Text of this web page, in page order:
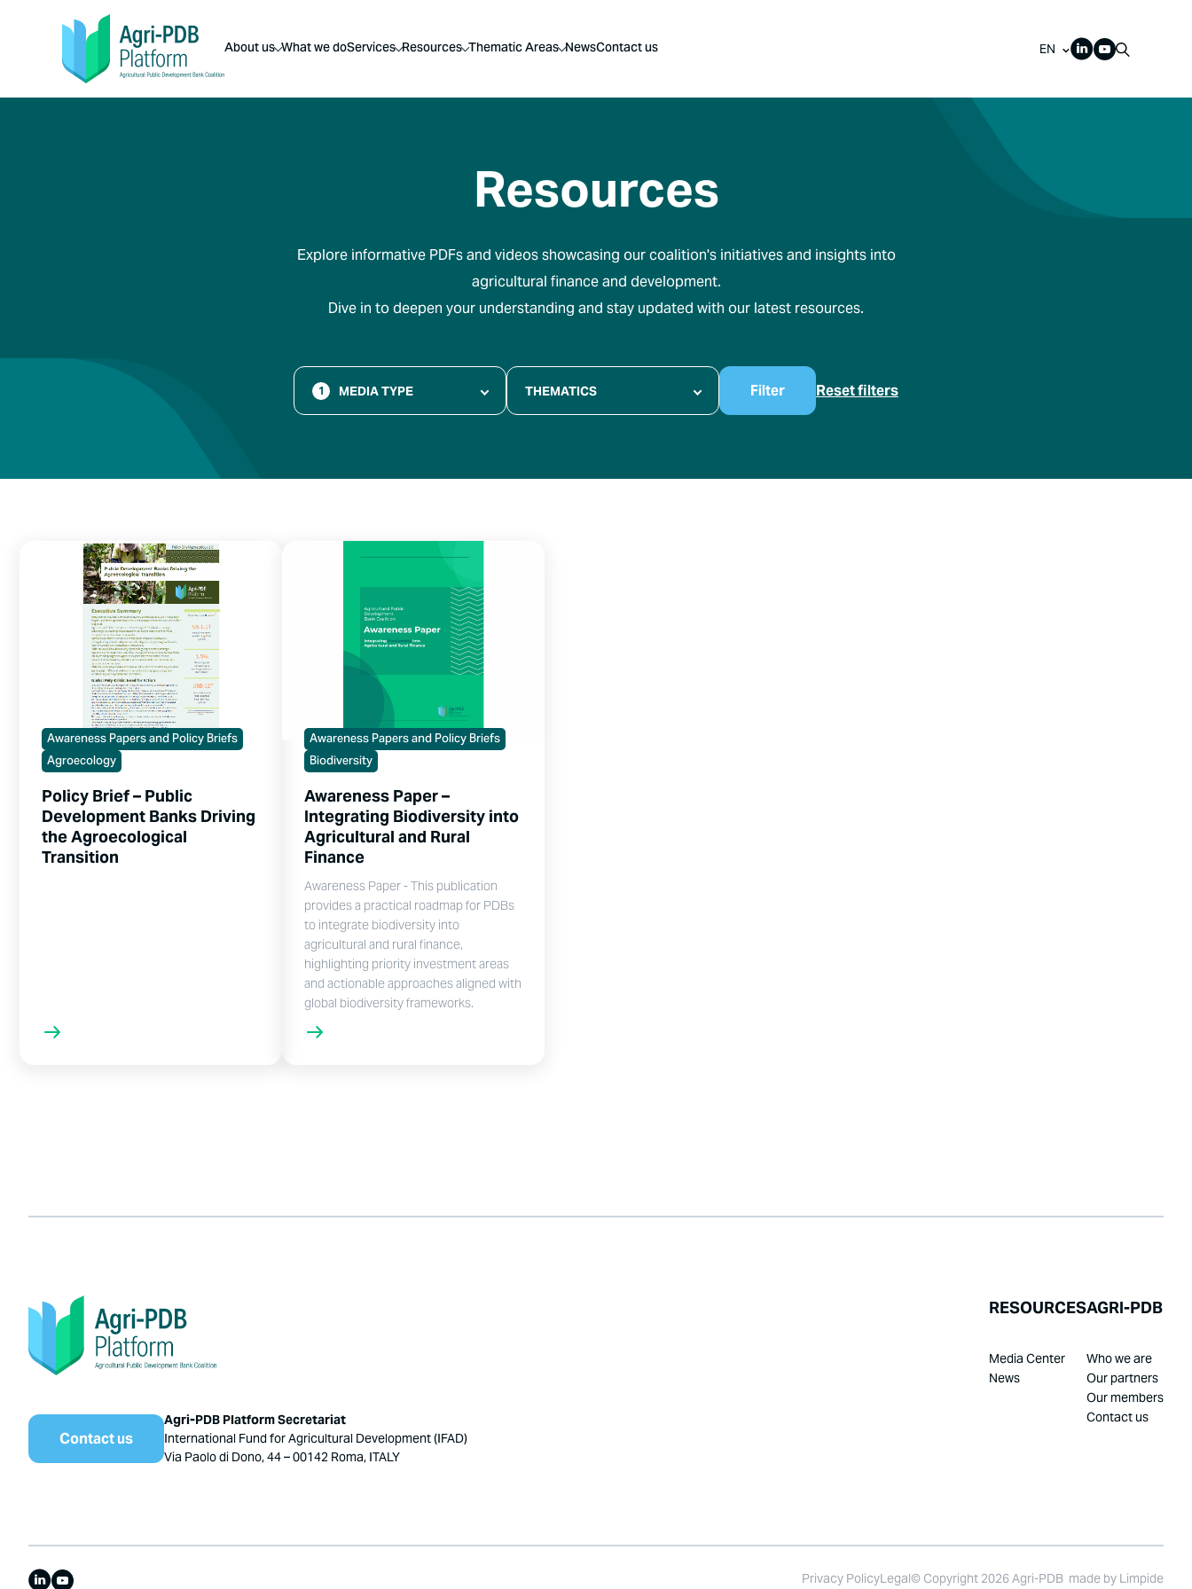
About us What we doServices Resources Thematic Areas NewsContact us EN
Resources
Explore informative PDFs and videos showcasing our coalition's initiatives and insights into
agricultural finance and development.
Dive in to deepen your understanding and stay updated with our latest resources.
1 MEDIA TYPE THEMATICS Filter Reset filters
Awareness Papers and Policy Briefs
Agroecology
Policy Brief – Public
Development Banks Driving
the Agroecological
Transition
Awareness Papers and Policy Briefs
Biodiversity
Awareness Paper –
Integrating Biodiversity into
Agricultural and Rural
Finance
Awareness Paper - This publication
provides a practical roadmap for PDBs
to integrate biodiversity into
agricultural and rural finance,
highlighting priority investment areas
and actionable approaches aligned with
global biodiversity frameworks.
Contact us
Agri-PDB Platform Secretariat
International Fund for Agricultural Development (IFAD)
Via Paolo di Dono, 44 – 00142 Roma, ITALY
RESOURCES
Media Center
News
AGRI-PDB
Who we are
Our partners
Our members
Contact us
Privacy PolicyLegal© Copyright 2026 Agri-PDB made by Limpide